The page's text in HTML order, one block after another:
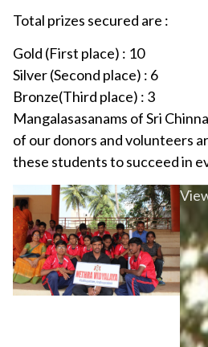
Total prizes secured are :
Gold (First place) : 10
Silver (Second place) : 6
Bronze(Third place) : 3
Mangalasasanams of Sri
of our donors and volunteers
these students to succeed in